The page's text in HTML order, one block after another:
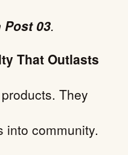
Post 03.
That Outlasts
They
into community.